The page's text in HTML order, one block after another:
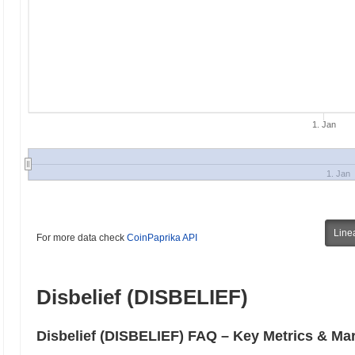
1. Jan
1. Jan
For more data check CoinPaprika API
Disbelief (DISBELIEF)
Disbelief (DISBELIEF) FAQ – Key Metrics &